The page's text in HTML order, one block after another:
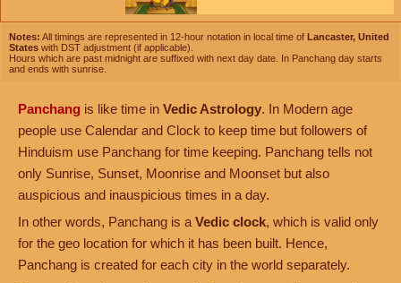
Notes: All timings are represented in 12-hour notation in local time of Lancaster, United
States with DST adjustment (if applicable).
Hours which are past midnight are suffixed with next day date. In Panchang day starts
and ends with sunrise.
Panchang is like time in Vedic Astrology. In Modern age
people use Calendar and Clock to keep time but followers of
Hinduism use Panchang for time keeping. Panchang tells not
only Sunrise, Sunset, Moonrise and Moonset but also
auspicious and inauspicious times in a day.
In other words, Panchang is a Vedic clock, which is valid only
for the geo location for which it has been built. Hence,
Panchang is created for each city in the world separately.